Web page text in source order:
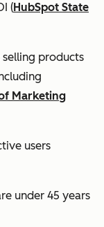
(HubSpot State
products
Marketing
users
under 45 years